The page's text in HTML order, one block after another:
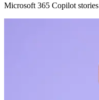
Microsoft 365 Copilot stories